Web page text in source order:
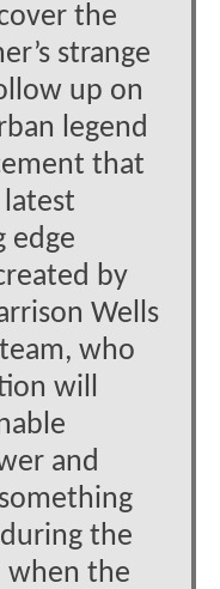
the
strange
up on
legend
that
latest
edge
by
Wells
team, who
will
and
the
when the